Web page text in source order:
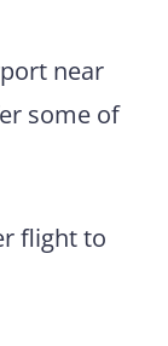
near
some of
flight to